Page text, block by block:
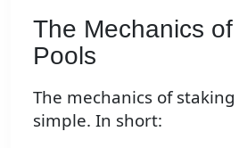
The Mechanics of
Pools
The mechanics of
simple. In short: